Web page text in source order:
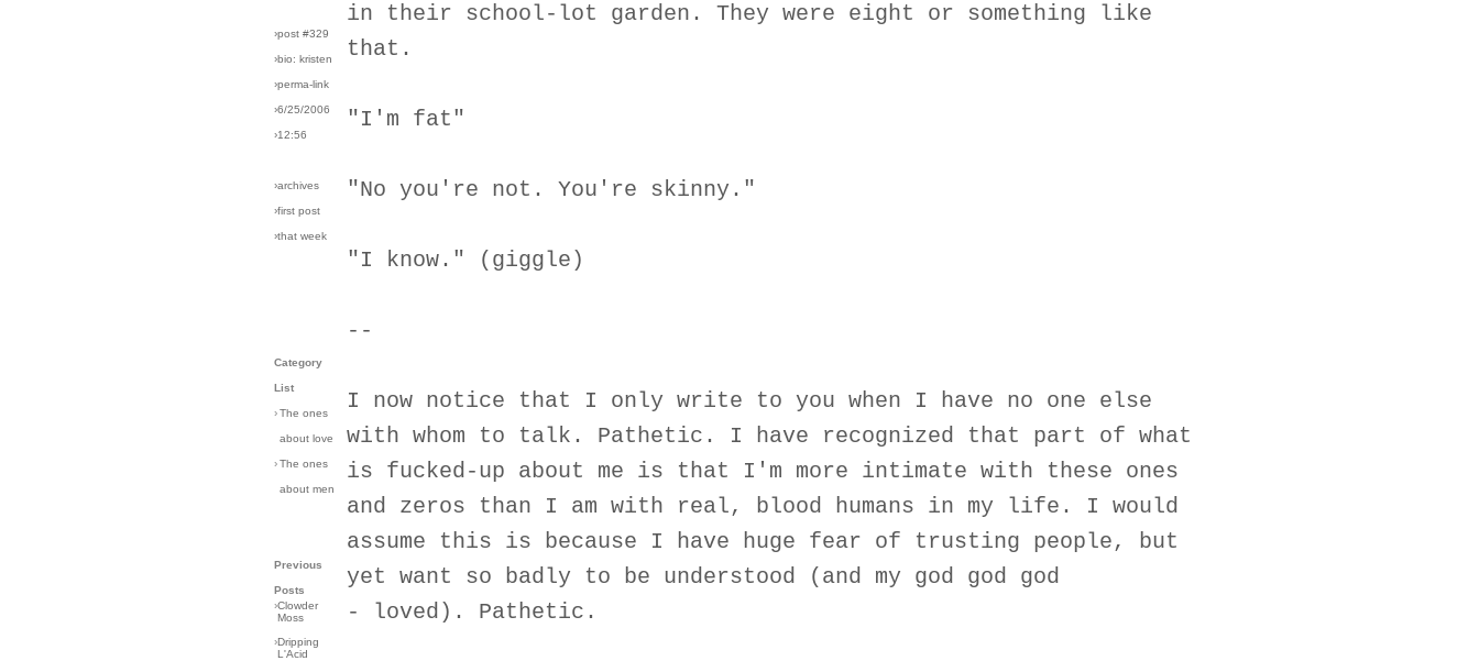
›post #329
›bio: kristen
›perma-link
›6/25/2006
›12:56
›archives
›first post
›that week
Category
List
›The ones
about love
›The ones
about men
Previous
Posts
›Clowder
Moss
›Dripping
L'Acid
in their school-lot garden. They were eight or something like
that.
"I'm fat"
"No you're not. You're skinny."
"I know." (giggle)
--
I now notice that I only write to you when I have no one else
with whom to talk. Pathetic. I have recognized that part of what
is fucked-up about me is that I'm more intimate with these ones
and zeros than I am with real, blood humans in my life. I would
assume this is because I have huge fear of trusting people, but
yet want so badly to be understood (and my god god god
- loved). Pathetic.